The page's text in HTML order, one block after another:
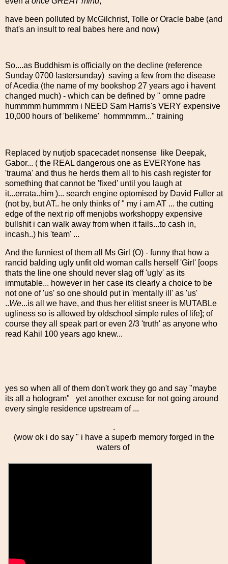
have been polluted by McGilchrist, Tolle or Oracle babe (and
that's an insult to real babes here and now)
So....as Buddhism is officially on the decline (reference
Sunday 0700 lastersunday) saving a few from the disease
of Acedia (the name of my bookshop 27 years ago i havent
changed much) - which can be defined by " omne padre
hummmm hummmm i NEED Sam Harris's VERY expensive
10,000 hours of 'belikeme' hommmmm..." training
Replaced by nutjob spacecadet nonsense like Deepak,
Gabor... ( the REAL dangerous one as EVERYone has
'trauma' and thus he herds them all to his cash register for
something that cannot be 'fixed' until you laugh at
it...errata..him )... search engine optomised by David Fuller at
(not by, but AT.. he only thinks of " my i am AT ... the cutting
edge of the next rip off menjobs workshoppy expensive
bullshit i can walk away from when it fails...to cash in,
incash..) his 'team' ...
And the funniest of them all Ms Girl (O) - funny that how a
rancid balding ugly unfit old woman calls herself 'Girl' [oops
thats the line one should never slag off 'ugly' as its
immutable... however in her case its clearly a choice to be
not one of 'us' so one should put in 'mentally ill' as 'us'
..We...is all we have, and thus her elitist sneer is MUTABLe
ugliness so is allowed by oldschool simple rules of life]; of
course they all speak part or even 2/3 'truth' as anyone who
read Kahil 100 years ago knew...
yes so when all of them don't work they go and say "maybe
its all a hologram" yet another excuse for not going around
every single residence upstream of ...
.
(wow ok i do say " i have a superb memory forged in the
waters of